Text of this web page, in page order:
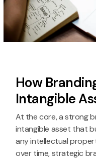
How
Intangible
At the core, a strong
intangible asset that
any intellectual
over time, strategic